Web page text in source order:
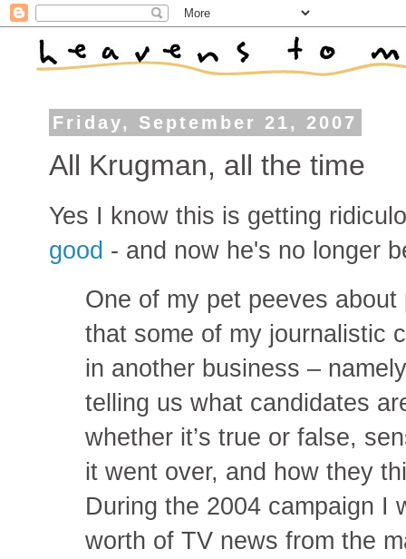
Friday, September 21, 2007
All Krugman, all the time
Yes I know this is getting
good - and now he's no longer
One of my pet peeves
that some of my journalistic
in another business –
telling us what candidates
whether it’s true or false,
it went over, and how they
During the 2004 campaign I
worth of TV news from the